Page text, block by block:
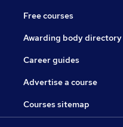
Free courses
Awarding body directory
Career guides
Advertise a course
Courses sitemap